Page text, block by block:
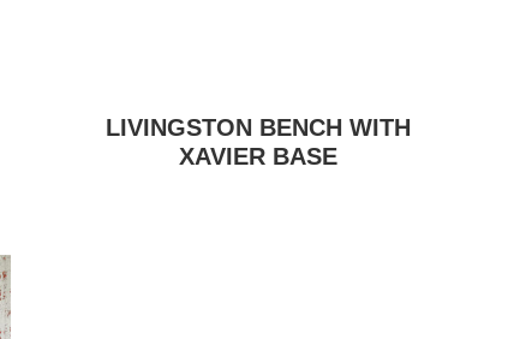
LIVINGSTON BENCH WITH
XAVIER BASE